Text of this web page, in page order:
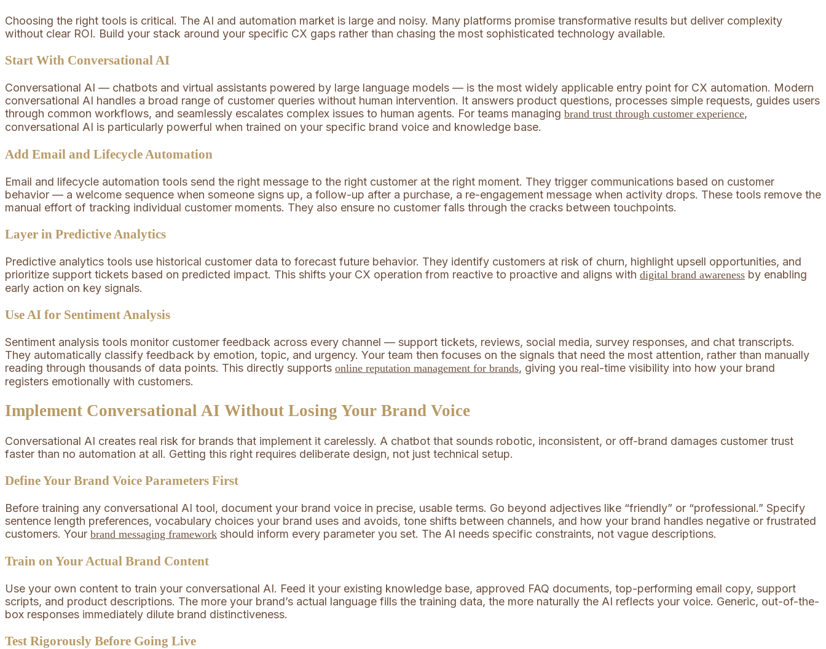
Choosing the right tools is critical. The AI and automation market is large and noisy. Many platforms promise transformative results but deliver complexity
without clear ROI. Build your stack around your specific CX gaps rather than chasing the most sophisticated technology available.
Start With Conversational AI
Conversational AI — chatbots and virtual assistants powered by large language models — is the most widely applicable entry point for CX automation. Modern
conversational AI handles a broad range of customer queries without human intervention. It answers product questions, processes simple requests, guides users
through common workflows, and seamlessly escalates complex issues to human agents. For teams managing brand trust through customer experience,
conversational AI is particularly powerful when trained on your specific brand voice and knowledge base.
Add Email and Lifecycle Automation
Email and lifecycle automation tools send the right message to the right customer at the right moment. They trigger communications based on customer
behavior — a welcome sequence when someone signs up, a follow-up after a purchase, a re-engagement message when activity drops. These tools remove the
manual effort of tracking individual customer moments. They also ensure no customer falls through the cracks between touchpoints.
Layer in Predictive Analytics
Predictive analytics tools use historical customer data to forecast future behavior. They identify customers at risk of churn, highlight upsell opportunities, and
prioritize support tickets based on predicted impact. This shifts your CX operation from reactive to proactive and aligns with digital brand awareness by enabling
early action on key signals.
Use AI for Sentiment Analysis
Sentiment analysis tools monitor customer feedback across every channel — support tickets, reviews, social media, survey responses, and chat transcripts.
They automatically classify feedback by emotion, topic, and urgency. Your team then focuses on the signals that need the most attention, rather than manually
reading through thousands of data points. This directly supports online reputation management for brands, giving you real-time visibility into how your brand
registers emotionally with customers.
Implement Conversational AI Without Losing Your Brand Voice
Conversational AI creates real risk for brands that implement it carelessly. A chatbot that sounds robotic, inconsistent, or off-brand damages customer trust
faster than no automation at all. Getting this right requires deliberate design, not just technical setup.
Define Your Brand Voice Parameters First
Before training any conversational AI tool, document your brand voice in precise, usable terms. Go beyond adjectives like “friendly” or “professional.” Specify
sentence length preferences, vocabulary choices your brand uses and avoids, tone shifts between channels, and how your brand handles negative or frustrated
customers. Your brand messaging framework should inform every parameter you set. The AI needs specific constraints, not vague descriptions.
Train on Your Actual Brand Content
Use your own content to train your conversational AI. Feed it your existing knowledge base, approved FAQ documents, top-performing email copy, support
scripts, and product descriptions. The more your brand’s actual language fills the training data, the more naturally the AI reflects your voice. Generic, out-of-the-
box responses immediately dilute brand distinctiveness.
Test Rigorously Before Going Live